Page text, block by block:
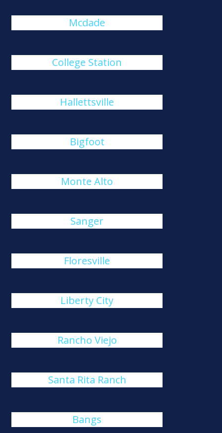
Mcdade
College Station
Hallettsville
Bigfoot
Monte Alto
Sanger
Floresville
Liberty City
Rancho Viejo
Santa Rita Ranch
Bangs